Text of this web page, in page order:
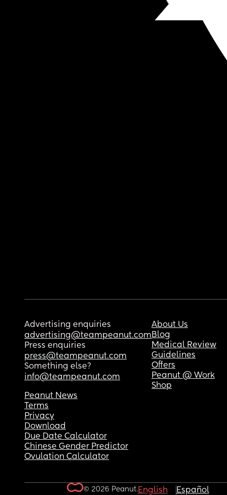
Advertising enquiries
advertising@teampeanut.com
Press enquiries
press@teampeanut.com
Something else?
info@teampeanut.com
About Us
Blog
Medical Review
Guidelines
Offers
Peanut @ Work
Shop
Peanut News
Terms
Privacy
Download
Due Date Calculator
Chinese Gender Predictor
Ovulation Calculator
© 2026 Peanut.English Español